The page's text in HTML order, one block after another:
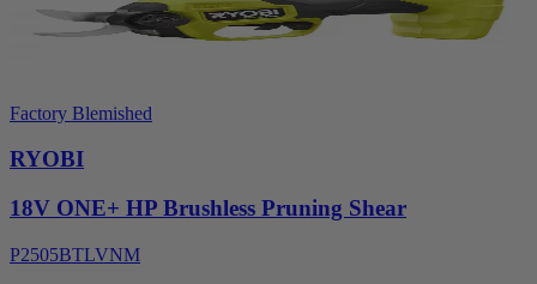
Factory Blemished
RYOBI
18V ONE+ HP Brushless Pruning Shear
P2505BTLVNM